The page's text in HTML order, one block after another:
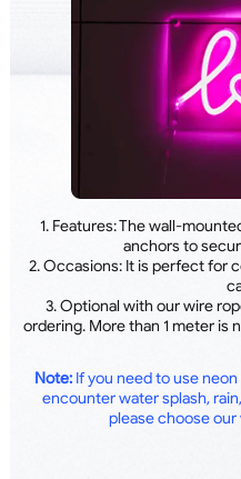
1. Features: The wall-
anchors to
2. Occasions: It is perfect for
3. Optional with our wire
ordering. More than 1 meter is
Note: If you need to use
encounter water splash,
please choose